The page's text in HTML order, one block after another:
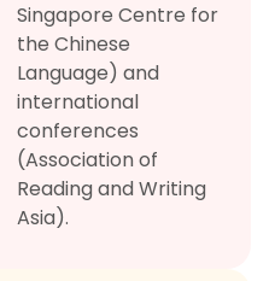
Singapore Centre for
the Chinese
Language) and
international
conferences
(Association of
Reading and Writing
Asia).